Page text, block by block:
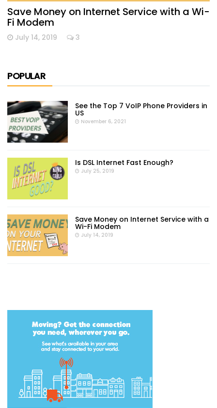
Save Money on Internet Service with a Wi-
Fi Modem
July 14, 2019 3
POPULAR
See the Top 7 VoIP Phone Providers in
US
November 6, 2021
Is DSL Internet Fast Enough?
July 25, 2019
Save Money on Internet Service with a
Wi-Fi Modem
July 14, 2019